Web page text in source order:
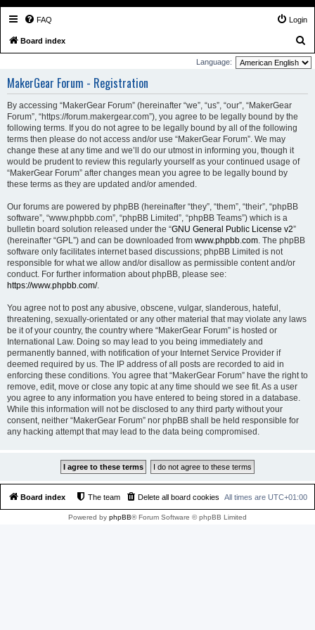
FAQ Login
Board index
e
Language:
MakerGear Forum - Registration
By accessing “MakerGear Forum” (hereinafter “we”, “us”, “our”, “MakerGear
Forum”, “https://forum.makergear.com”), you agree to be legally bound by the
following terms. If you do not agree to be legally bound by all of the following
terms then please do not access and/or use “MakerGear Forum”. We may
change these at any time and we’ll do our utmost in informing you, though it
would be prudent to review this regularly yourself as your continued usage of
“MakerGear Forum” after changes mean you agree to be legally bound by
these terms as they are updated and/or amended.
Our forums are powered by phpBB (hereinafter “they”, “them”, “their”, “phpBB
software”, “www.phpbb.com”, “phpBB Limited”, “phpBB Teams”) which is a
bulletin board solution released under the “GNU General Public License v2”
(hereinafter “GPL”) and can be downloaded from www.phpbb.com. The phpBB
software only facilitates internet based discussions; phpBB Limited is not
responsible for what we allow and/or disallow as permissible content and/or
conduct. For further information about phpBB, please see:
https://www.phpbb.com/.
You agree not to post any abusive, obscene, vulgar, slanderous, hateful,
threatening, sexually-orientated or any other material that may violate any laws
be it of your country, the country where “MakerGear Forum” is hosted or
International Law. Doing so may lead to you being immediately and
permanently banned, with notification of your Internet Service Provider if
deemed required by us. The IP address of all posts are recorded to aid in
enforcing these conditions. You agree that “MakerGear Forum” have the right to
remove, edit, move or close any topic at any time should we see fit. As a user
you agree to any information you have entered to being stored in a database.
While this information will not be disclosed to any third party without your
consent, neither “MakerGear Forum” nor phpBB shall be held responsible for
any hacking attempt that may lead to the data being compromised.
Board index All times are UTC+01:00
Delete all board cookies
The team
Powered by phpBB® Forum Software © phpBB Limited